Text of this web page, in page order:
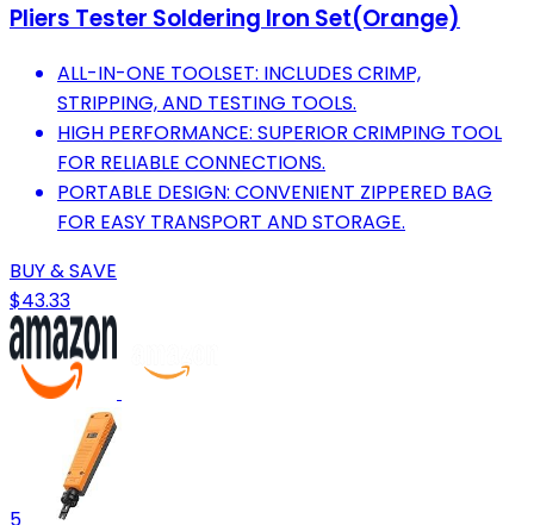
Pliers Tester Soldering Iron Set(Orange)
ALL-IN-ONE TOOLSET: INCLUDES CRIMP,
STRIPPING, AND TESTING TOOLS.
HIGH PERFORMANCE: SUPERIOR CRIMPING TOOL
FOR RELIABLE CONNECTIONS.
PORTABLE DESIGN: CONVENIENT ZIPPERED BAG
FOR EASY TRANSPORT AND STORAGE.
BUY & SAVE
$43.33